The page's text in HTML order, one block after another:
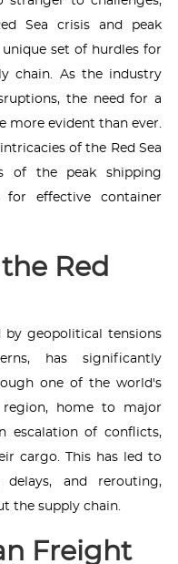
Sea crisis and peak
set of hurdles for
chain. As the industry
the need for a
more evident than ever.
of the Red Sea
of the peak shipping
for effective container
Red
by geopolitical tensions
has significantly
one of the world's
home to major
escalation of conflicts,
cargo. This has led to
delays, and rerouting,
the supply chain.
Freight